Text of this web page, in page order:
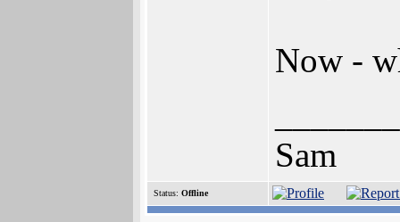
Now -
Sam
Status: Offline